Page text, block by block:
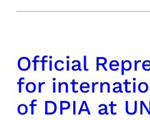
Official
for
of DPIA at